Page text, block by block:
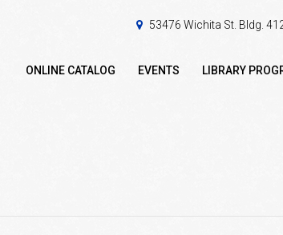
53476 Wichita St. Bldg.
ONLINE CATALOG EVENTS LIBRARY